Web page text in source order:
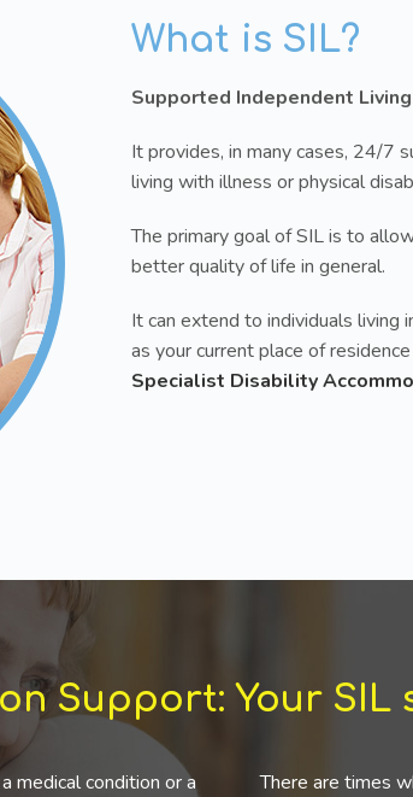
What is SIL?
Supported Independent
It provides, in many cases, 24/7
living with illness or physical
The primary goal of SIL is to
better quality of life in general.
It can extend to individuals living
as your current place of
Specialist Disability
Support: Your SIL
medical condition or a
There are times